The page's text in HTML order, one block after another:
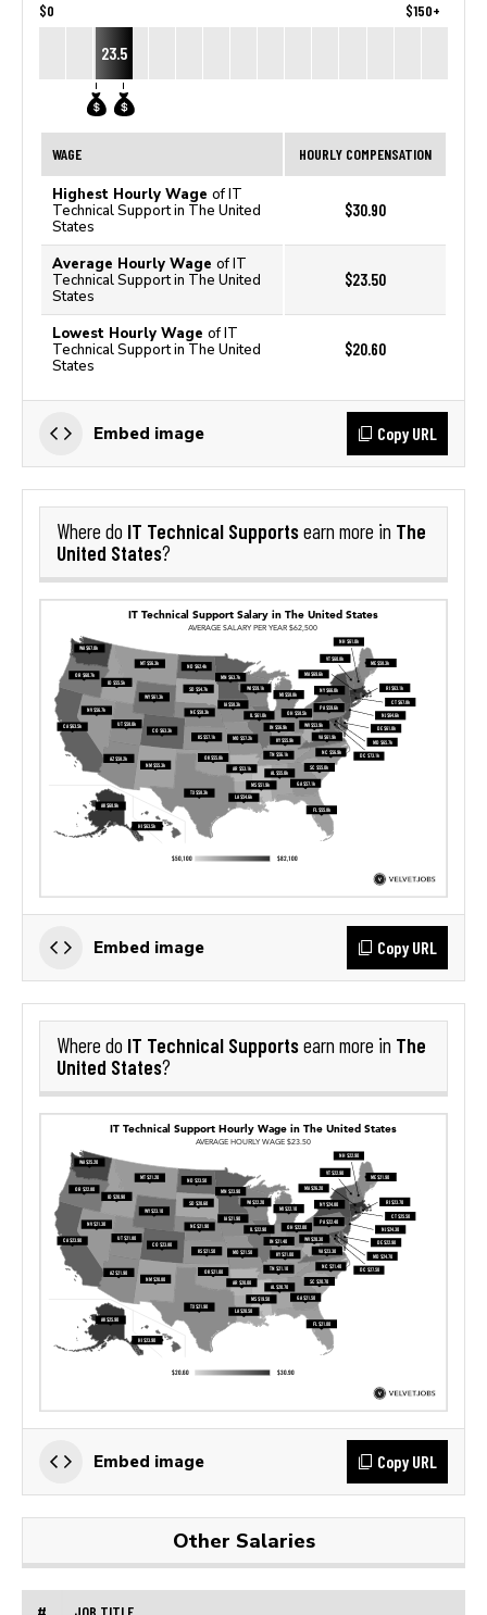
$0 $150+
23.5
WAGE HOURLY COMPENSATION
Highest Hourly Wage of IT
Technical Support in The United
States
$30.90
Average Hourly Wage of IT
Technical Support in The United
States
$23.50
Lowest Hourly Wage of IT
Technical Support in The United
States
$20.60
Embed image Copy URL
Where do IT Technical Supportsearn more in The
United States?
Embed image Copy URL
Where do IT Technical Supportsearn more in The
United States?
Embed image Copy URL
Other Salaries
# JOB TITLE